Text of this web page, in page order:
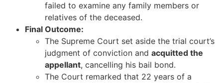
failed to examine any family members or
relatives of the deceased.
Final Outcome:
The Supreme Court set aside the trial court’s
judgment of conviction and acquitted the
appellant, cancelling his bail bond.
The Court remarked that 22 years of a